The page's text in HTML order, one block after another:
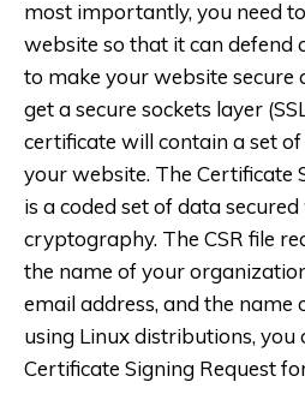
most importantly, you need
website so that it can defend
to make your website secure
get a secure sockets layer
certificate will contain a set
your website. The Certificate
is a coded set of data
cryptography. The CSR file
the name of your
email address, and the name
using Linux distributions, you
Certificate Signing Request